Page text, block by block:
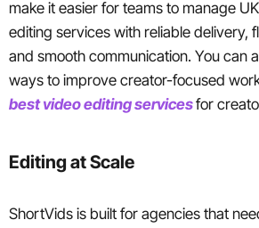
make it easier for teams to manage
editing services with reliable delivery,
and smooth communication. You can
ways to improve creator-focused
best video editing servicesfor
Editing at Scale
ShortVids is built for agencies that